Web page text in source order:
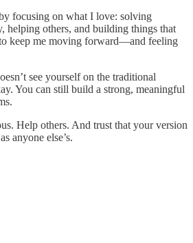
focusing on what I love: solving
helping others, and building things that
to keep me moving forward—and feeling
see yourself on the traditional
You can still build a strong, meaningful
Help others. And trust that your version
anyone else’s.